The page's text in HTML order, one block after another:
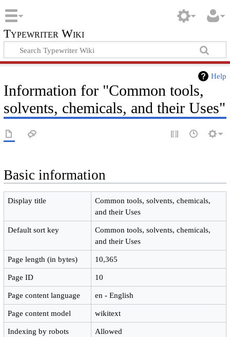
Typewriter Wiki
Help
Information for "Common tools,
solvents, chemicals, and their Uses"
Basic information
Display title
Common tools, solvents, chemicals,
and their Uses
Default sort key
Common tools, solvents, chemicals,
and their Uses
Page length (in bytes) 10,365
Page ID 10
Page content language en - English
Page content model wikitext
Indexing by robots Allowed